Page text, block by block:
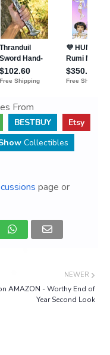
From
BESTBUY
Etsy
Collectibles
page or
NEWER
AMAZON - Worthy End of
Year Second Look